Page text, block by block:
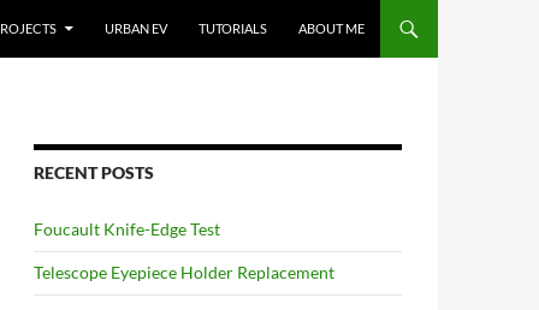
URBAN EV TUTORIALS ABOUT ME
RECENT POSTS
Foucault Knife-Edge Test
Telescope Eyepiece Holder Replacement